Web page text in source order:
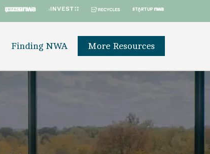
Finding NWA More Resources